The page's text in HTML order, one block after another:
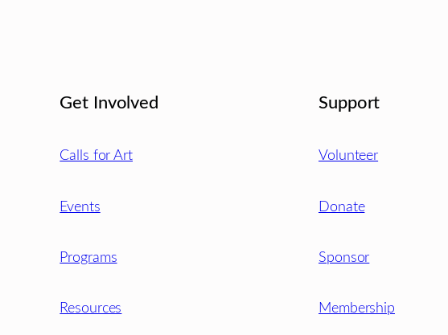
Get Involved
Calls for Art
Events
Programs
Resources
Support
Volunteer
Donate
Sponsor
Membership